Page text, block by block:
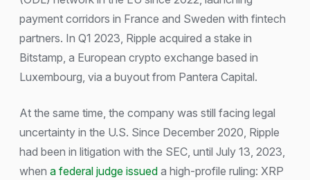
payment corridors in France and Sweden with fintech
partners. In Q1 2023, Ripple acquired a stake in
Bitstamp, a European crypto exchange based in
Luxembourg, via a buyout from Pantera Capital.
At the same time, the company was still facing legal
uncertainty in the U.S. Since December 2020, Ripple
had been in litigation with the SEC, until July 13, 2023,
when a federal judge issued a high-profile ruling: XRP